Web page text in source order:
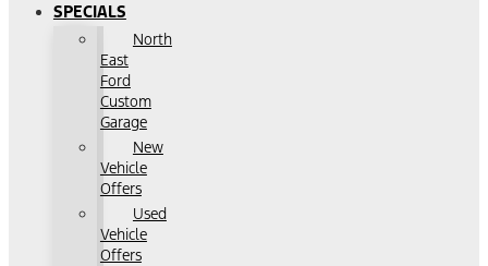
SPECIALS
North
East
Ford
Custom
Garage
New
Vehicle
Offers
Used
Vehicle
Offers